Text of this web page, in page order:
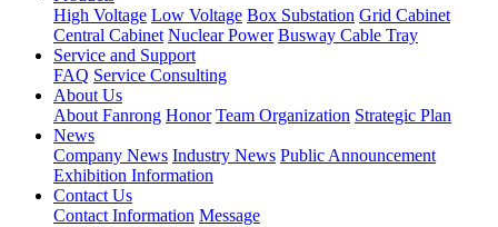
High Voltage Low Voltage Box Substation Grid Cabinet
Central Cabinet Nuclear Power Busway Cable Tray
Service and Support
FAQ Service Consulting
About Us
About Fanrong Honor Team Organization Strategic Plan
News
Company News Industry News Public Announcement
Exhibition Information
Contact Us
Contact Information Message